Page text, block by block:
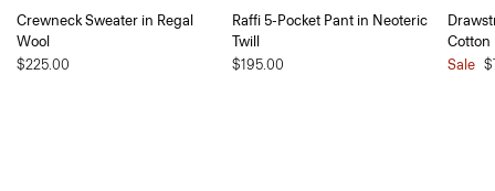
Crewneck Sweater in Regal
Wool
$225.00
Raffi 5-Pocket Pant in Neoteric
Twill
$195.00
Cotton
Sale